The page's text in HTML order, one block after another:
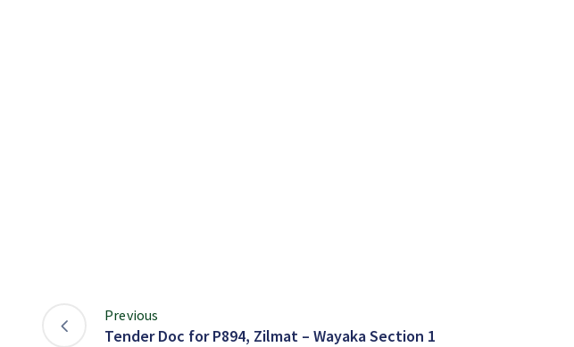
Previous
Tender Doc for P894, Zilmat – Wayaka Section 1